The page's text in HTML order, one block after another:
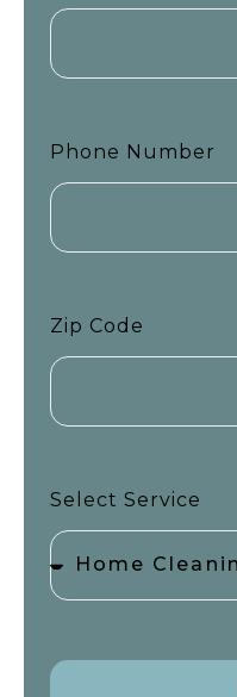
Phone Number
Zip Code
Select Service